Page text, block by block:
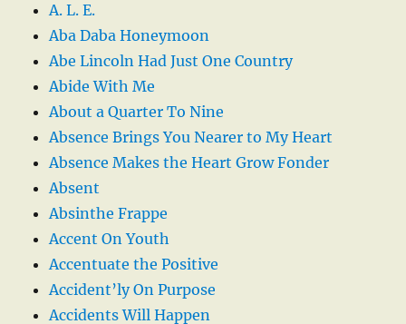
A. L. E.
Aba Daba Honeymoon
Abe Lincoln Had Just One Country
Abide With Me
About a Quarter To Nine
Absence Brings You Nearer to My Heart
Absence Makes the Heart Grow Fonder
Absent
Absinthe Frappe
Accent On Youth
Accentuate the Positive
Accident’ly On Purpose
Accidents Will Happen